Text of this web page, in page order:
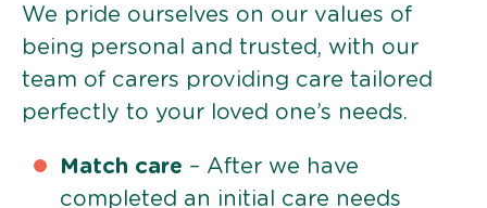
We pride ourselves on our values of
being personal and trusted, with our
team of carers providing care tailored
perfectly to your loved one’s needs.
Match care – After we have
completed an initial care needs